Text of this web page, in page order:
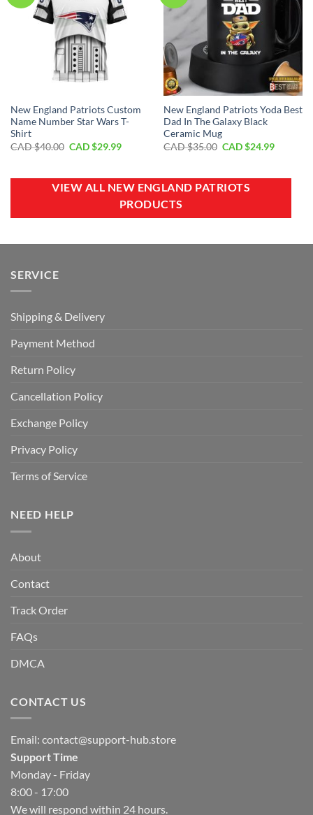
New England Patriots Custom
Name Number Star Wars T-
Shirt
CAD $40.00 Original
$40.00.
CAD $29.99Current
$29.99.
New England Patriots Yoda Best
Dad In The Galaxy Black
Ceramic Mug
CAD $35.00 Original
$35.00.
CAD $24.99Current
VIEW ALL NEW ENGLAND PATRIOTS
PRODUCTS
SERVICE
Shipping & Delivery
Payment Method
Return Policy
Cancellation Policy
Exchange Policy
Privacy Policy
Terms of Service
NEED HELP
About
Contact
Track Order
FAQs
DMCA
CONTACT US
Email: contact@support-hub.store
Support Time
Monday - Friday
8:00 - 17:00
We will respond within 24 hours.